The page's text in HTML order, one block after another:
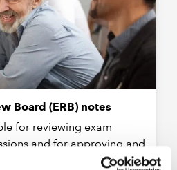
Board (ERB) notes
for reviewing exam
and for approving and